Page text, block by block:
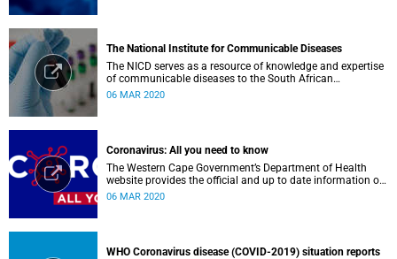
The National Institute for Communicable Diseases
The NICD serves as a resource of knowledge and expertise
of communicable diseases to the South African
Government, Southern African Development Community
06 MAR 2020
Coronavirus: All you need to know
The Western Cape Government’s Department of Health
website provides the official and up to date information on
the status in the Western Cape.
06 MAR 2020
WHO Coronavirus disease (COVID-2019) situation reports